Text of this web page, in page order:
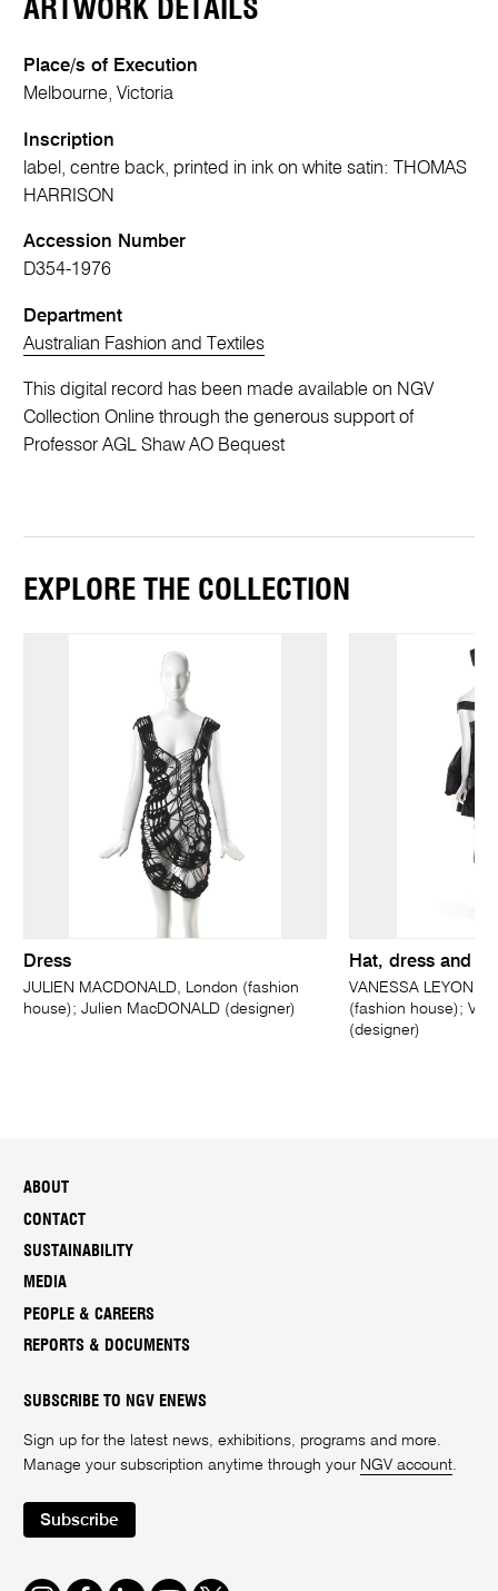
ARTWORK DETAILS
Place/s of Execution
Melbourne, Victoria
Inscription
label, centre back, printed in ink on white satin: THOMAS
HARRISON
Accession Number
D354-1976
Department
Australian Fashion and Textiles
This digital record has been made available on NGV
Collection Online through the generous support of
Professor AGL Shaw AO Bequest
EXPLORE THE COLLECTION
Dress
JULIEN MACDONALD, London (fashion
house); Julien MacDONALD (designer)
Hat, dress and
VANESSA
(fashion house);
(designer)
ABOUT
CONTACT
SUSTAINABILITY
MEDIA
PEOPLE & CAREERS
REPORTS & DOCUMENTS
SUBSCRIBE TO NGV ENEWS
Sign up for the latest news, exhibitions, programs and more.
Manage your subscription anytime through your NGV account.
Subscribe